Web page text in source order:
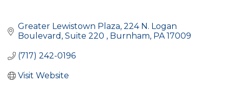
Greater Lewistown Plaza 224 N. Logan
Boulevard, Suite 220
Burnham PA 17009
(717) 242-0196
Visit Website